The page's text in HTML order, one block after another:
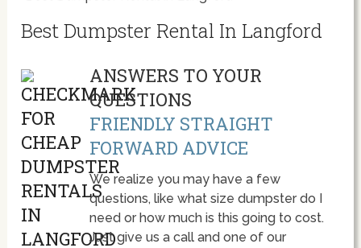
Best Dumpster Rental In Langford
ANSWERS TO YOUR
QUESTIONS
FRIENDLY STRAIGHT
FORWARD ADVICE
We realize you may have a few
questions, like what size dumpster do I
need or how much is this going to cost.
Just give us a call and one of our